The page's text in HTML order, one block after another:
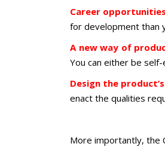
Career
for development than
A new way of
You can either be
Design the
enact the qualities
More importantly, the